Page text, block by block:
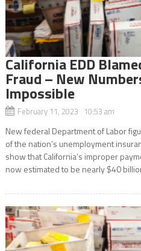
California EDD
Fraud – New
Impossible
February 11, 2023 10:53 am
New federal Department of Labor
of the nation’s unemployment
show that California’s improper
now estimated to be nearly $40